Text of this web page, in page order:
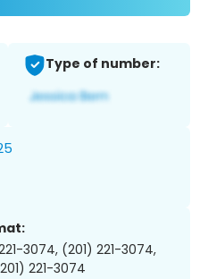
Type of number:
221-3074, (201) 221-3074,
221-3074